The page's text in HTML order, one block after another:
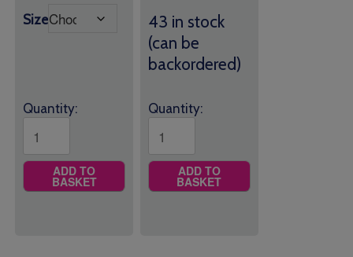
through
Size
Quantity:
ADD TO
BASKET
43 in stock
(can be
backordered)
Quantity:
ADD TO
BASKET